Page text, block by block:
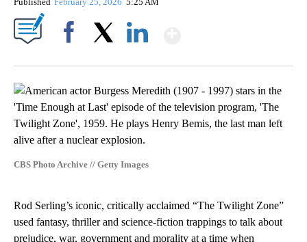
CBS Photo Archive // Getty Images
Rod Serling’s iconic, critically acclaimed “The Twilight Zone”
used fantasy, thriller and science‑fiction trappings to talk about
prejudice, war, government and morality at a time when